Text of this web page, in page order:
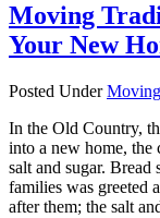
Moving
Your New
Posted Under
In the Old Country,
into a new home, the
salt and sugar.
families was greeted
after them; the salt